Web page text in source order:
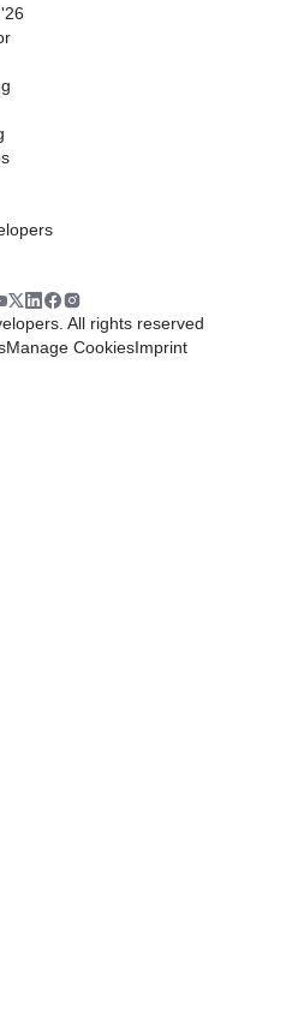
All rights reserved
Manage CookiesImprint